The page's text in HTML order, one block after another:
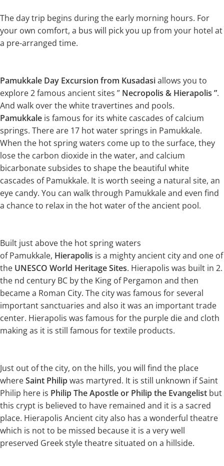
The day trip begins during the early morning hours. For
your own comfort, a bus will pick you up from your hotel at
a pre-arranged time.
Pamukkale Day Excursion from Kusadasiallows you to
explore 2 famous ancient sites ” Necropolis & Hierapolis ”.
And walk over the white travertines and pools.
Pamukkale is famous for its white cascades of calcium
springs. There are 17 hot water springs in Pamukkale.
When the hot spring waters come up to the surface, they
lose the carbon dioxide in the water, and calcium
bicarbonate subsides to shape the beautiful white
cascades of Pamukkale. It is worth seeing a natural site, an
eye candy. You can walk through Pamukkale and even find
a chance to relax in the hot water of the ancient pool.
Built just above the hot spring waters
of Pamukkale, Hierapolis is a mighty ancient city and one of
the UNESCO World Heritage Sites. Hierapolis was built in 2.
the nd century BC by the King of Pergamon and then
became a Roman City. The city was famous for several
important sanctuaries and also it was an important trade
center. Hierapolis was famous for the purple die and cloth
making as it is still famous for textile products.
Just out of the city, on the hills, you will find the place
whereSaint Philipwas martyred. It is still unknown if Saint
Philip here is Philip The Apostle or Philip the Evangelist but
this crypt is believed to have remained and it is a sacred
place. Hierapolis Ancient city also has a wonderful theatre
which is not to be missed because it is a very well
preserved Greek style theatre situated on a hillside.